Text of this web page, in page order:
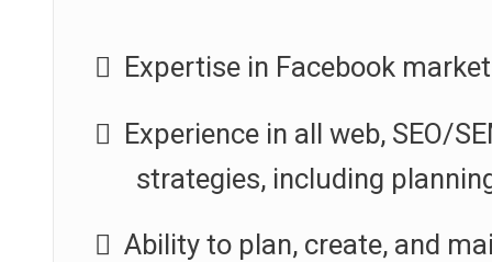
Expertise in Facebook
Experience in all web, SEO/
strategies, including
Ability to plan, create, and